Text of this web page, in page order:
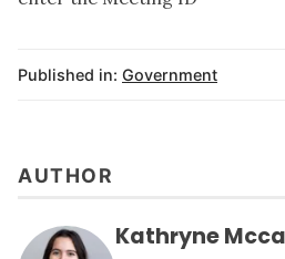
Published in: Government
AUTHOR
Kathryne